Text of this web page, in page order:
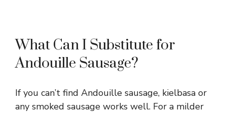
What Can I Substitute for
Andouille Sausage?
If you can’t find Andouille sausage, kielbasa or
any smoked sausage works well. For a milder